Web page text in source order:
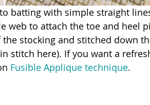
batting with simple straight
web to attach the toe and heel
stocking and stitched down
stitch here). If you want a
Fusible Applique technique.